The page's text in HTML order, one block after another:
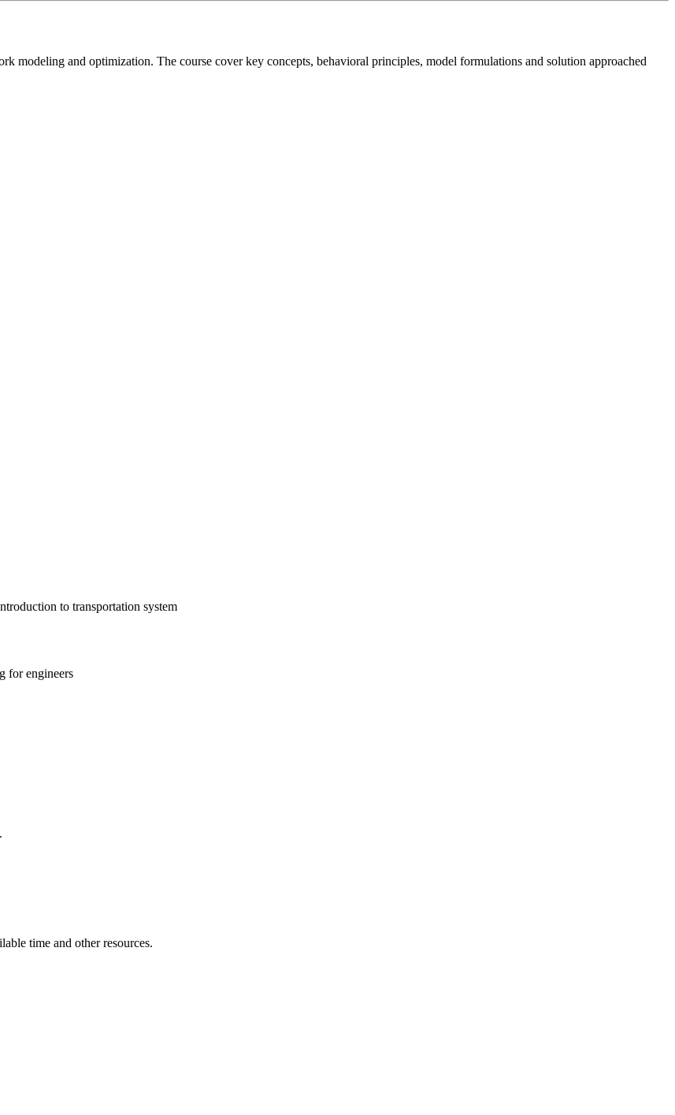
modeling and optimization. The course cover key concepts, behavioral principles, model formulations and solution approached
to transportation system
for engineers
time and other resources.